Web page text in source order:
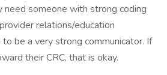
need someone with strong coding
relations/education
be a very strong communicator. If
their CRC, that is okay.